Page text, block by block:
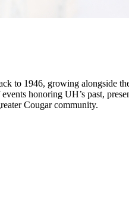
to 1946, growing alongside
honoring UH’s past,
Cougar community.